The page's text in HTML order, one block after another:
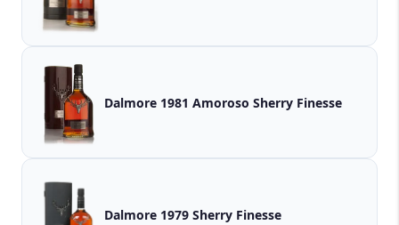
Dalmore 1981 Amoroso Sherry Finesse
Dalmore 1979 Sherry Finesse